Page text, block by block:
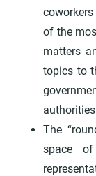
of the
matters
topics to
The
space of